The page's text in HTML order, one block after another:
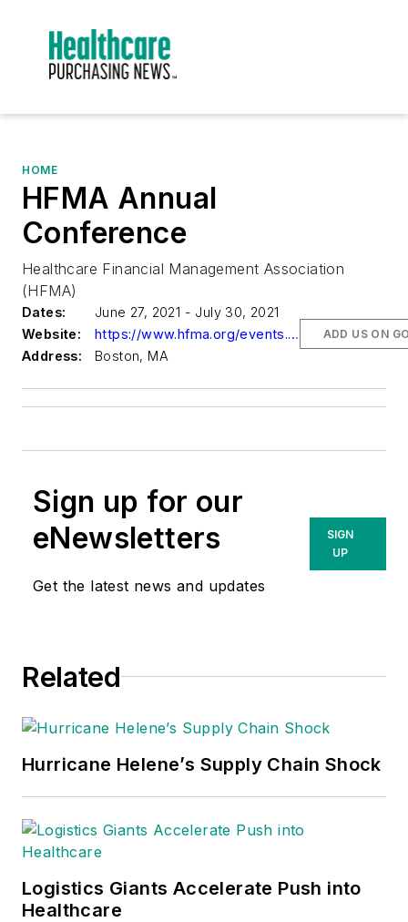
HOME
HFMA Annual
Conference
Healthcare Financial Management Association
(HFMA)
Dates:
June 27, 2021 - July 30, 2021
Website:
https://www.hfma.org/events.html
Address:
Boston, MA
ADD US ON
Sign up for our
eNewsletters
Get the latest news and updates
SIGN
UP
Related
Hurricane Helene’s Supply Chain Shock
Logistics Giants Accelerate Push into
Healthcare